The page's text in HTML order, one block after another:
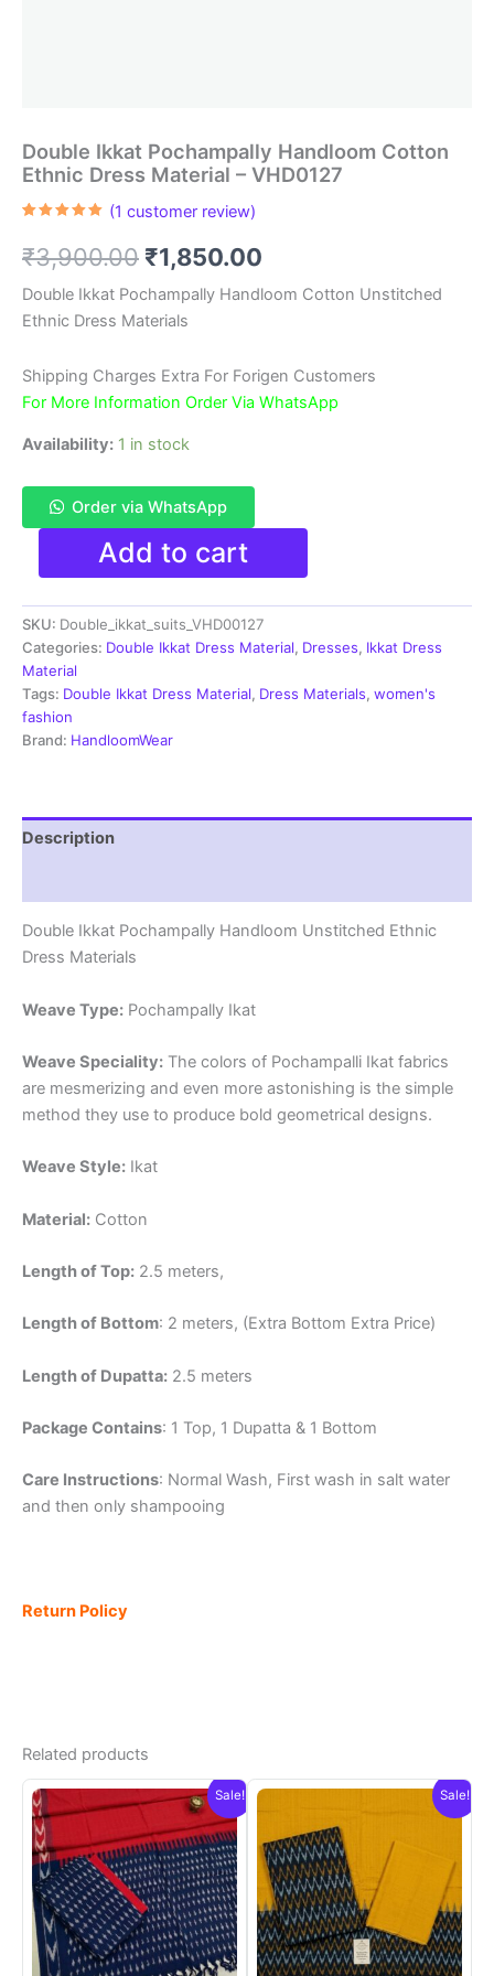
Double Ikkat Pochampally Handloom Cotton
Ethnic Dress Material – VHD0127
based on
customer
(1 customer review)
₹3,900.00 Original
price
was:
₹3,900.00.
₹1,850.00
price
₹1,850.00.
Double Ikkat Pochampally Handloom Cotton Unstitched
Ethnic Dress Materials
Shipping Charges Extra For Forigen Customers
For More Information Order Via WhatsApp
Availability: 1 in stock
Order via WhatsApp
Double
Pochampally
Handloom
Cotton
Ethnic
Dress
Material
-
VHD0127
Add to cart
SKU: Double_ikkat_suits_VHD00127
Categories: Double Ikkat Dress Material, Dresses, Ikkat Dress
Material
Tags: Double Ikkat Dress Material, Dress Materials, women's
fashion
Brand: HandloomWear
Description
Double Ikkat Pochampally Handloom Unstitched Ethnic
Dress Materials
Weave Type: Pochampally Ikat
Weave Speciality: The colors of Pochampalli Ikat fabrics
are mesmerizing and even more astonishing is the simple
method they use to produce bold geometrical designs.
Weave Style: Ikat
Material: Cotton
Length of Top: 2.5 meters,
Length of Bottom: 2 meters, (Extra Bottom Extra Price)
Length of Dupatta: 2.5 meters
Package Contains: 1 Top, 1 Dupatta & 1 Bottom
Care Instructions: Normal Wash, First wash in salt water
and then only shampooing
Return Policy
Related products
Sale! Sale!